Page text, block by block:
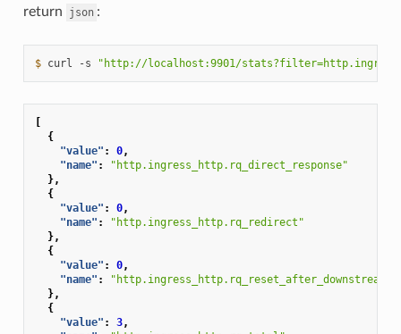
return
json :
$ curl -s "http://localhost:9901/
[
{
"value" : 0,
"name" :
"http.ingress_http.rq_direct_response"
},
{
"value" : 0,
"name" :
"http.ingress_http.rq_redirect"
},
{
"value" : 0,
"name" :
},
{
"value" : 3,